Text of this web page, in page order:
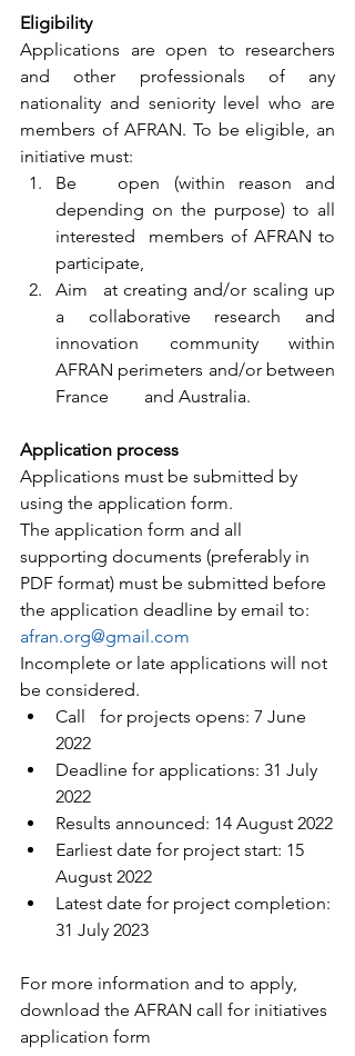
Eligibility
Applications are open to researchers
and other professionals of any
nationality and seniority level who are
members of AFRAN. To be eligible, an
initiative must:
Be 	open (within reason and
depending on the purpose) to all
interested 	members of AFRAN to
participate,
Aim 	at creating and/or scaling up
a collaborative research and
innovation community within
AFRAN perimeters and/or between
France 	and Australia.
Application process
Applications must be submitted by
using the application form.
The application form and all
supporting documents (preferably in
PDF format) must be submitted before
the application deadline by email to:
afran.org@gmail.com
Incomplete or late applications will not
be considered.
Call 	for projects opens: 7 June
2022
Deadline for applications: 31 July
2022
Results announced: 14 August 2022
Earliest date for project start: 15
August 2022
Latest date for project completion:
31 July 2023
For more information and to apply,
download the AFRAN call for initiatives
application form